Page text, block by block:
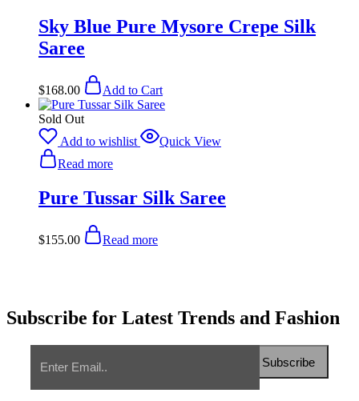
Sky Blue Pure Mysore Crepe Silk
Saree
$168.00 Add to Cart
Sold Out
Add to wishlist
Quick View
Read more
Pure Tussar Silk Saree
$155.00 Read more
Subscribe for Latest Trends and Fashion